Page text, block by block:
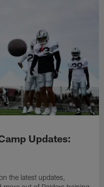
Updates:
the latest updates,